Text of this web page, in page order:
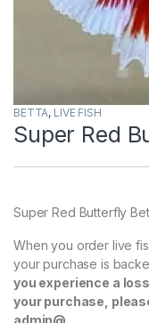
BETTA, LIVE FISH
Super Red
Super Red Butterfly
When you order live
your purchase is
you experience a
your purchase,
admin@.